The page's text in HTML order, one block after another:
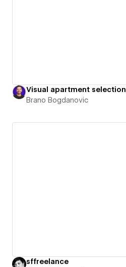
Visual apartment selection
Brano Bogdanovic
sffreelance